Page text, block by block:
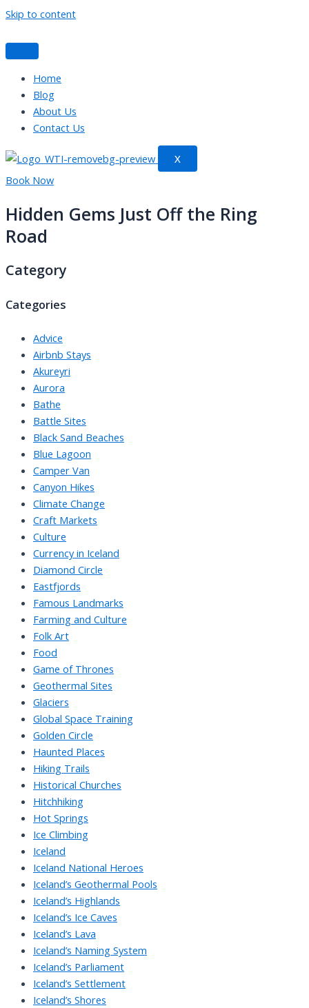
Skip to content
Home
Blog
About Us
Contact Us
X
Book Now
Hidden Gems Just Off the Ring
Road
Category
Categories
Advice
Airbnb Stays
Akureyri
Aurora
Bathe
Battle Sites
Black Sand Beaches
Blue Lagoon
Camper Van
Canyon Hikes
Climate Change
Craft Markets
Culture
Currency in Iceland
Diamond Circle
Eastfjords
Famous Landmarks
Farming and Culture
Folk Art
Food
Game of Thrones
Geothermal Sites
Glaciers
Global Space Training
Golden Circle
Haunted Places
Hiking Trails
Historical Churches
Hitchhiking
Hot Springs
Ice Climbing
Iceland
Iceland National Heroes
Iceland’s Geothermal Pools
Iceland’s Highlands
Iceland’s Ice Caves
Iceland’s Lava
Iceland’s Naming System
Iceland’s Parliament
Iceland’s Settlement
Iceland’s Shores